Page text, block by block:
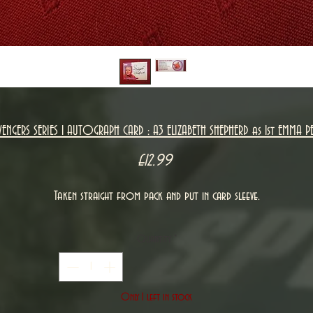
SERIES 1 AUTOGRAPH CARD : A3 ELIZABETH SHEPHERD as 1st EMMA
£12.99Price
Taken straight from pack and put in card sleeve.
Only 1 left in stock